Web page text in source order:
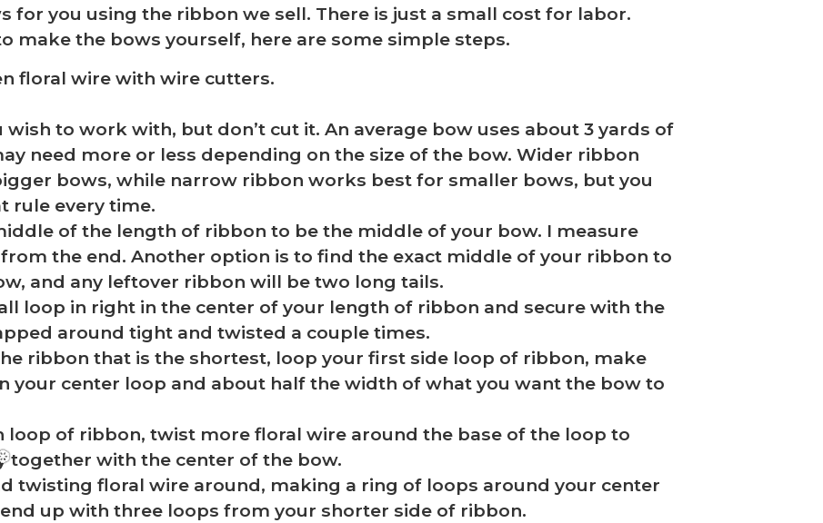
for you using the ribbon we sell. There is just a small cost for labor.
make the bows yourself, here are some simple steps.
floral wire with wire cutters.
to work with, but don’t cut it. An average bow uses about 3 yards of
need more or less depending on the size of the bow. Wider ribbon
bows, while narrow ribbon works best for smaller bows, but you
rule every time.
of the length of ribbon to be the middle of your bow. I measure
the end. Another option is to find the exact middle of your ribbon to
and any leftover ribbon will be two long tails.
loop in right in the center of your length of ribbon and secure with the
around tight and twisted a couple times.
ribbon that is the shortest, loop your first side loop of ribbon, make
your center loop and about half the width of what you want the bow to
loop of ribbon, twist more floral wire around the base of the loop to
together with the center of the bow.
twisting floral wire around, making a ring of loops around your center
up with three loops from your shorter side of ribbon.